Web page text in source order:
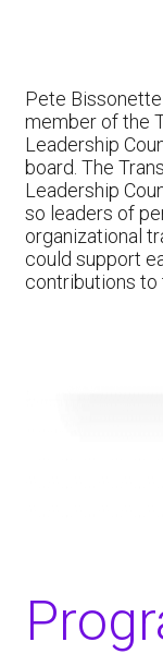
Pete
member of the
Leadership
board. The
Leadership
so leaders of
organizational
could support
contributions to